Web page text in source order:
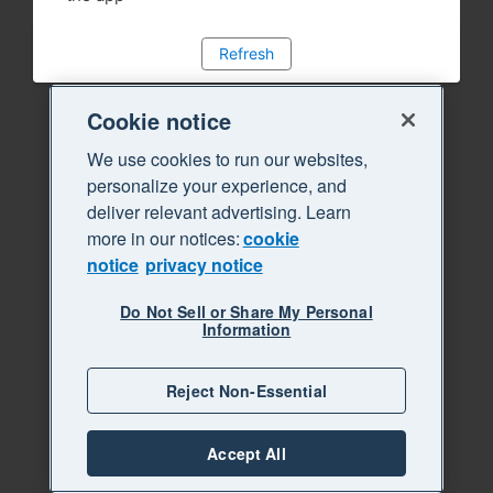
Refresh
Cookie notice
We use cookies to run our websites,
personalize your experience, and
deliver relevant advertising. Learn
more in our notices:cookie
notice privacy notice
Do Not Sell or Share My Personal
Information
Reject Non-Essential
Accept All